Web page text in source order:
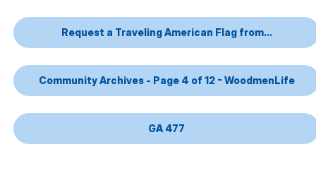
Request a Traveling American Flag from...
Community Archives - Page 4 of 12 - WoodmenLife
GA 477